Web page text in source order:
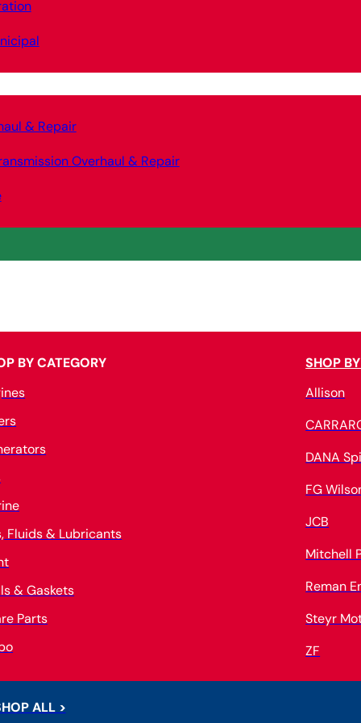
& Repair
Overhaul & Repair
BY CATEGORY
Fluids & Lubricants
& Gaskets
Parts
SHOP
Allison
DANA
FG
JCB
Mitchell
Reman
Steyr
ZF
ALL >